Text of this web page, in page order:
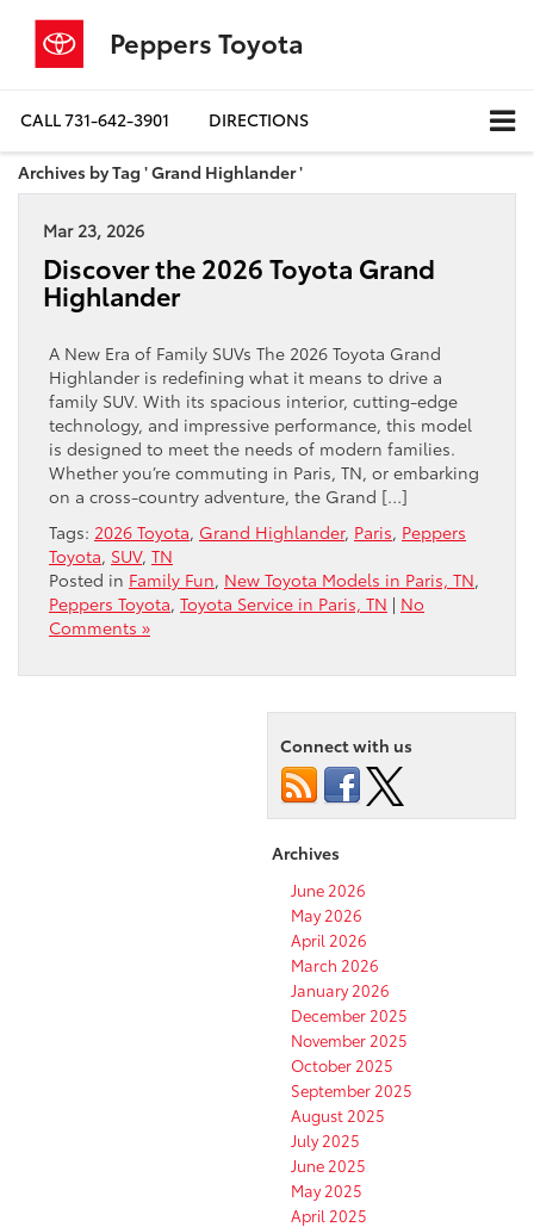
Peppers Toyota
CALL731-642-3901 DIRECTIONS
Archives by Tag ' Grand Highlander '
Mar 23, 2026
Discover the 2026 Toyota Grand
Highlander
A New Era of Family SUVs The 2026 Toyota Grand
Highlander is redefining what it means to drive a
family SUV. With its spacious interior, cutting-edge
technology, and impressive performance, this model
is designed to meet the needs of modern families.
Whether you’re commuting in Paris, TN, or embarking
on a cross-country adventure, the Grand […]
Tags: 2026 Toyota, Grand Highlander, Paris, Peppers
Toyota, SUV, TN
Posted in Family Fun, New Toyota Models in Paris, TN,
Peppers Toyota, Toyota Service in Paris, TN | No
Comments »
Connect with us
Archives
June 2026
May 2026
April 2026
March 2026
January 2026
December 2025
November 2025
October 2025
September 2025
August 2025
July 2025
June 2025
May 2025
April 2025